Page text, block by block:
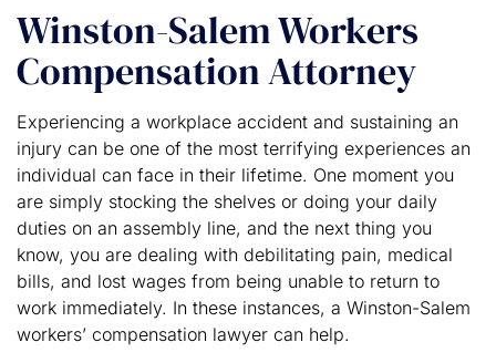
Winston-Salem Workers
Compensation Attorney
Experiencing a workplace accident and sustaining an
injury can be one of the most terrifying experiences an
individual can face in their lifetime. One moment you
are simply stocking the shelves or doing your daily
duties on an assembly line, and the next thing you
know, you are dealing with debilitating pain, medical
bills, and lost wages from being unable to return to
work immediately. In these instances, a Winston-Salem
workers’ compensation lawyer can help.